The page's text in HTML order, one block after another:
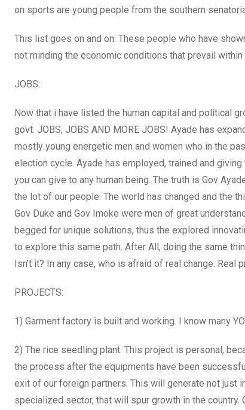
on sports are young people from the southern
This list goes on and on. These people who have
not minding the economic conditions that prevail within
JOBS:
Now that i have listed the human capital and political
govt. JOBS, JOBS AND MORE JOBS! Ayade has
mostly young energetic men and women who in the
election cycle. Ayade has employed, trained and
you can give to any human being. The truth is Gov
the lot of our people. The world has changed and the
Gov Duke and Gov Imoke were men of great
begged for unique solutions, thus the explored
to explore this same path. After All, doing the same
Isn’t it? In any case, who is afraid of real change. Real
PROJECTS:
1) Garment factory is built and working. I know many
2) The rice seedling plant. This project is personal,
the process after the equipments have been
exit of our foreign partners. This will generate not just
specialized sector, that will spur growth in the